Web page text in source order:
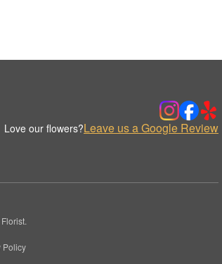
Love our flowers?Leave us a Google Review
Policy